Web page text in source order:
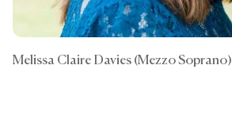
Melissa Claire Davies (Mezzo Soprano)